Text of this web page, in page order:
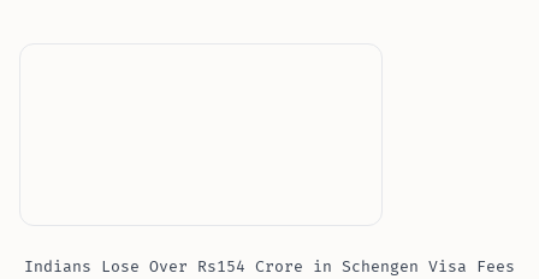
Indians Lose Over Rs154 Crore in Schengen Visa Fees